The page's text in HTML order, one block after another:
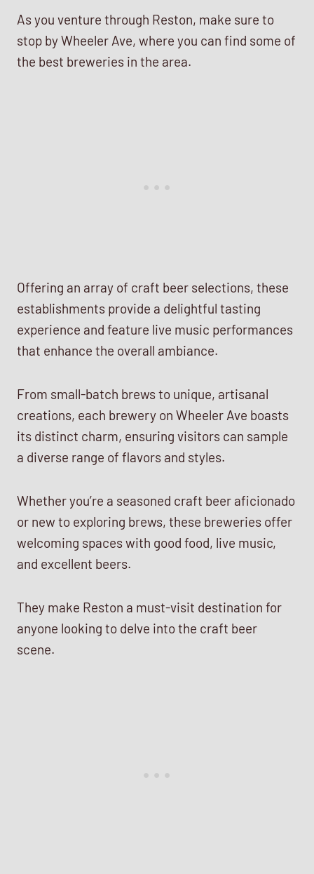
As you venture through Reston, make sure to
stop by Wheeler Ave, where you can find some of
the best breweries in the area.
Offering an array of craft beer selections, these
establishments provide a delightful tasting
experience and feature live music performances
that enhance the overall ambiance.
From small-batch brews to unique, artisanal
creations, each brewery on Wheeler Ave boasts
its distinct charm, ensuring visitors can sample
a diverse range of flavors and styles.
Whether you’re a seasoned craft beer aficionado
or new to exploring brews, these breweries offer
welcoming spaces with good food, live music,
and excellent beers.
They make Reston a must-visit destination for
anyone looking to delve into the craft beer
scene.